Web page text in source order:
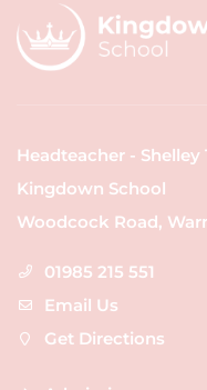
Headteacher - Shelley
Kingdown School
Woodcock Road,
01985 215 551
Email Us
Get Directions